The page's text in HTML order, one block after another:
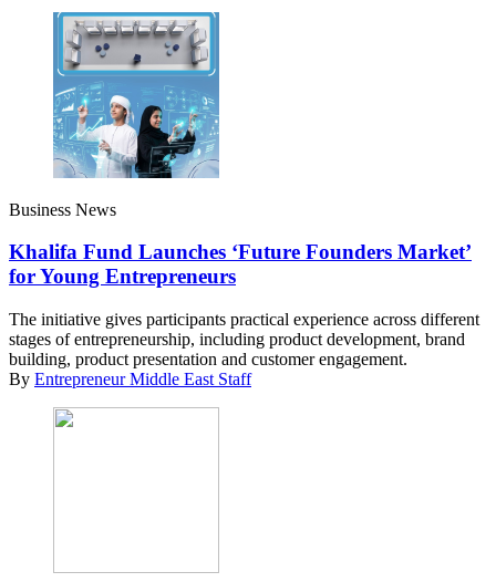
Business News
Khalifa Fund Launches ‘Future Founders Market’
for Young Entrepreneurs
The initiative gives participants practical experience across different
stages of entrepreneurship, including product development, brand
building, product presentation and customer engagement.
By Entrepreneur Middle East Staff